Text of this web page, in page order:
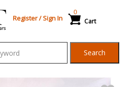
Register/Sign In Cart
0
Search